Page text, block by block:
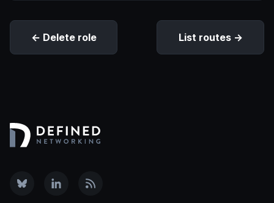
Delete role List routes